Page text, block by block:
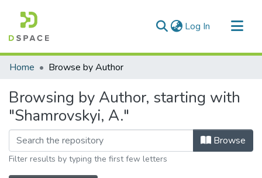
Log In (current)
Communities & Collections
Home Browse by Author
Browsing by Author, starting with
"Shamrovskyi, A."
Browse
Filter results by typing the first few letters